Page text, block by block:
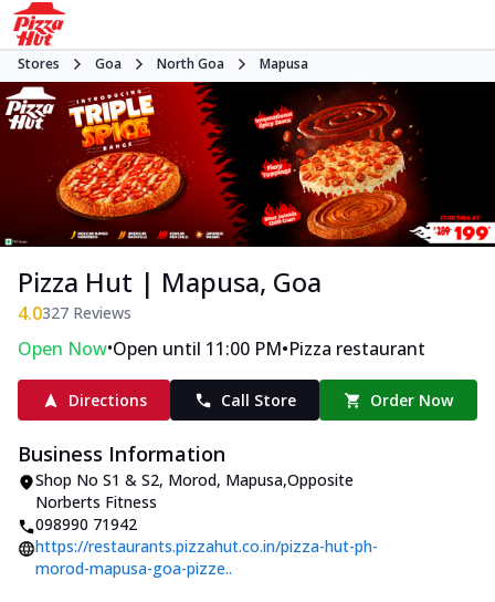
Stores Goa North Goa Mapusa
Pizza Hut | Mapusa, Goa
4.0327 Reviews
Open Now•Open until 11:00 PM•Pizza restaurant
Directions Call Store Order Now
Business Information
Shop No S1 & S2, Morod, Mapusa,Opposite
Norberts Fitness
098990 71942
https://restaurants.pizzahut.co.in/pizza-hut-ph-
morod-mapusa-goa-pizze..